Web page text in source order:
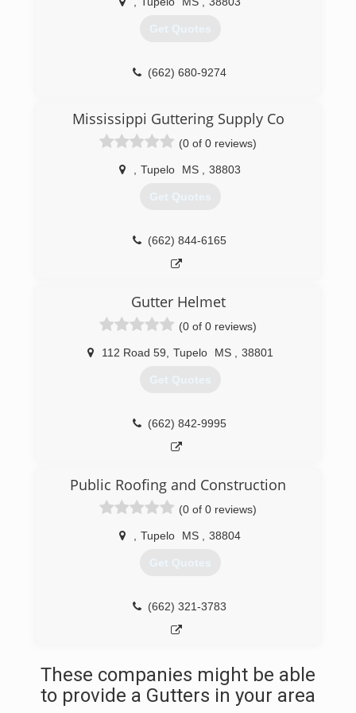
Get Quotes
(662) 680-9274
Mississippi Guttering Supply Co
(0 of 0 reviews)
Tupelo MS 38803
Get Quotes
(662) 844-6165
Gutter Helmet
(0 of 0 reviews)
112 Road 59 Tupelo MS 38801
Get Quotes
(662) 842-9995
Public Roofing and Construction
(0 of 0 reviews)
Tupelo MS 38804
Get Quotes
(662) 321-3783
These companies might be able
to provide a Gutters in your area